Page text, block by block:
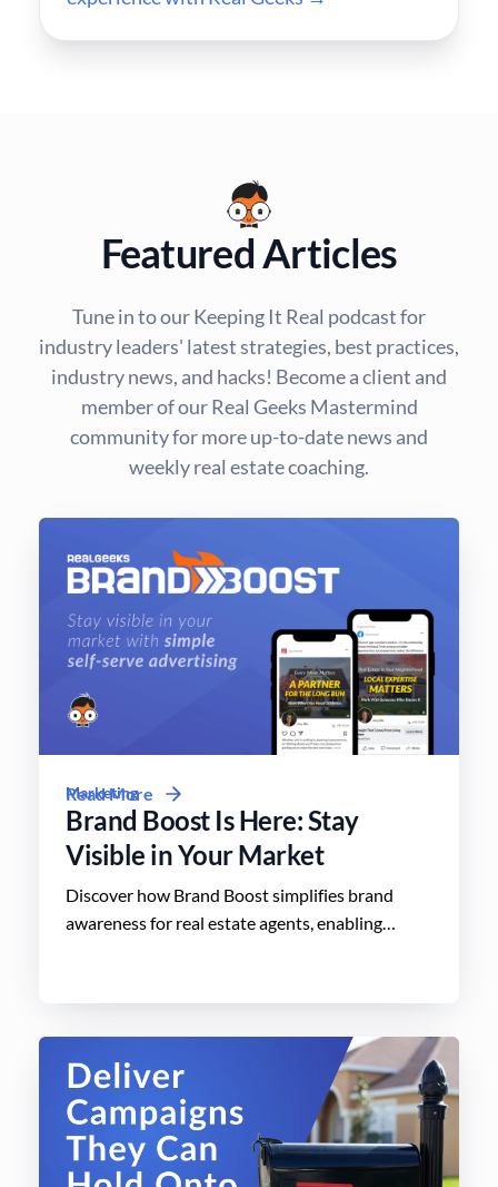
Featured Articles
Tune in to our Keeping It Real podcast for
industry leaders' latest strategies, best practices,
industry news, and hacks! Become a client and
member of our Real Geeks Mastermind
community for more up-to-date news and
weekly real estate coaching.
Marketing
Brand Boost Is Here: Stay
Visible in Your Market
Discover how Brand Boost simplifies brand
awareness for real estate agents, enabling
Read More